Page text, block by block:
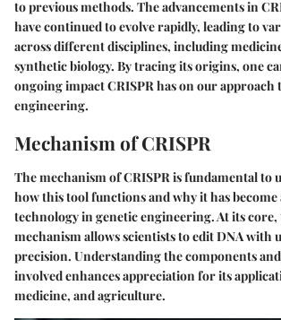
to previous methods. The advancements in
have continued to evolve rapidly, leading to
across different disciplines, including
synthetic biology. By tracing its origins, one
ongoing impact CRISPR has on our approach
engineering.
Mechanism of CRISPR
The mechanism of CRISPR is fundamental to
how this tool functions and why it has become
technology in genetic engineering. At its core,
mechanism allows scientists to edit DNA with
precision. Understanding the components and
involved enhances appreciation for its
medicine, and agriculture.